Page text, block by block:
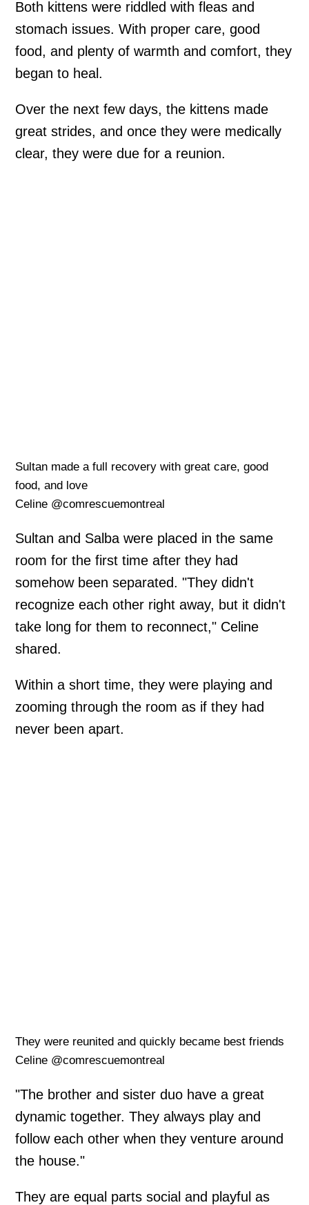
Both kittens were riddled with fleas and
stomach issues. With proper care, good
food, and plenty of warmth and comfort, they
began to heal.
Over the next few days, the kittens made
great strides, and once they were medically
clear, they were due for a reunion.
Sultan made a full recovery with great care, good
food, and love
Celine @comrescuemontreal
Sultan and Salba were placed in the same
room for the first time after they had
somehow been separated. "They didn't
recognize each other right away, but it didn't
take long for them to reconnect," Celine
shared.
Within a short time, they were playing and
zooming through the room as if they had
never been apart.
They were reunited and quickly became best friends
Celine @comrescuemontreal
"The brother and sister duo have a great
dynamic together. They always play and
follow each other when they venture around
the house."
They are equal parts social and playful as